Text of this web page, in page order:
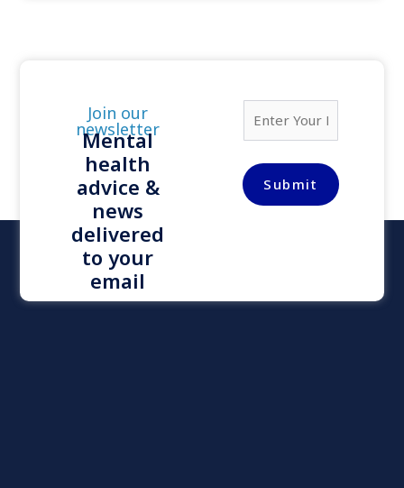
Join our
newsletter
Mental
health
advice &
news
delivered
to your
email
m
a
l
*
Submit